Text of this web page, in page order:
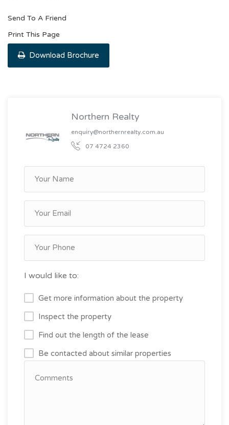
Send To A Friend
Print This Page
Download Brochure
Northern Realty
enquiry@northernrealty.com.au
07 4724 2360
I would like to:
Get more information about the property
Inspect the property
Find out the length of the lease
Be contacted about similar properties